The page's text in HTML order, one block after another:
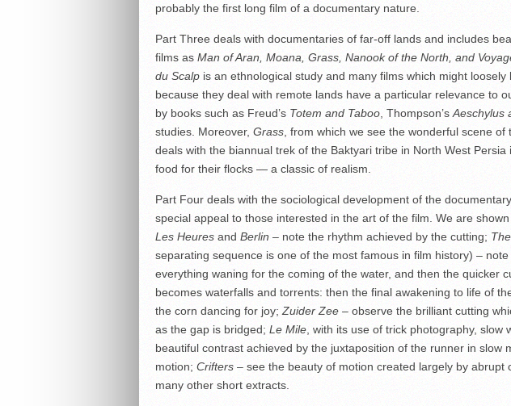
probably the first long film of a documentary nature.
Part Three deals with documentaries of far-off lands and includes
films as Man of Aran, Moana, Grass, Nanook of the North, and
du Scalp is an ethnological study and many films which might loosely
because they deal with remote lands have a particular relevance to
by books such as Freud’s Totem and Taboo , Thompson’s Aeschylus
studies. Moreover, Grass , from which we see the wonderful scene of
deals with the biannual trek of the Baktyari tribe in North West
food for their flocks — a classic of realism.
Part Four deals with the sociological development of the
special appeal to those interested in the art of the film. We are
Les Heures and Berlin – note the rhythm achieved by the cutting;
separating sequence is one of the most famous in film history) –
everything waning for the coming of the water, and then the quicker
becomes waterfalls and torrents: then the final awakening to life of
the corn dancing for joy; Zuider Zee – observe the brilliant cutting
as the gap is bridged; Le Mile , with its use of trick photography,
beautiful contrast achieved by the juxtaposition of the runner in slow
motion; Crifters – see the beauty of motion created largely by abrupt
many other short extracts.